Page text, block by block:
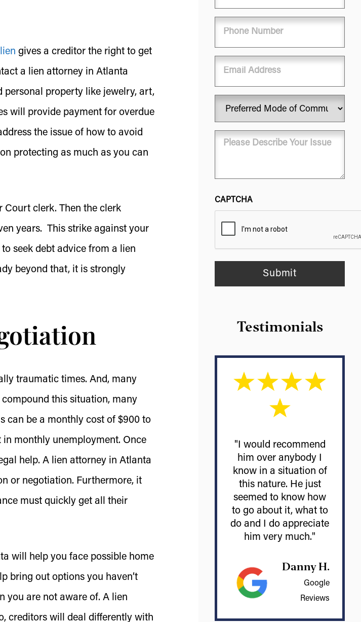
gives a creditor the right to get
a lien attorney in Atlanta
personal property like jewelry, art,
will provide payment for overdue
the issue of how to avoid
protecting as much as you can
Court clerk. Then the clerk
years. This strike against your
seek debt advice from a lien
beyond that, it is strongly
traumatic times. And, many
this situation, many
can be a monthly cost of $900 to
in monthly unemployment. Once
help. A lien attorney in Atlanta
or negotiation. Furthermore, it
must quickly get all their
will help you face possible home
bring out options you haven’t
you are not aware of. A lien
creditors will deal differently with
Phone
(Required)
Email
Preferred
Mode
of
Communication
Message
CAPTCHA
Testimonials
"I would recommend
him over anybody I
know in a situation of
this nature. He just
seemed to know how
to go about it, what to
do and I do appreciate
him very much."
Danny H.
Google
Reviews